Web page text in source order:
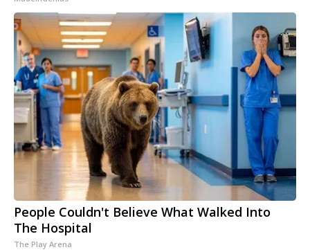
People Couldn't Believe What Walked Into
The Hospital
The Play Arena